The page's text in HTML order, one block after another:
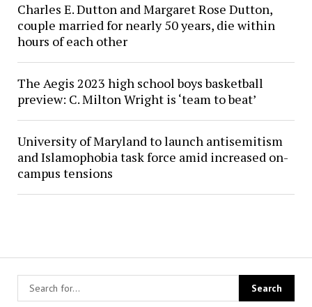
Charles E. Dutton and Margaret Rose Dutton,
couple married for nearly 50 years, die within
hours of each other
The Aegis 2023 high school boys basketball
preview: C. Milton Wright is ‘team to beat’
University of Maryland to launch antisemitism
and Islamophobia task force amid increased on-
campus tensions